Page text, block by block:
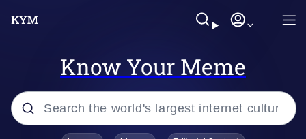
Know Your Meme
Popular searches